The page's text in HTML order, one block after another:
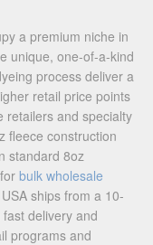
a premium niche in
unique, one-of-a-kind
process deliver a
retail price points
retailers and specialty
fleece construction
standard 8oz
bulk wholesale
ships from a 10-
delivery and
programs and